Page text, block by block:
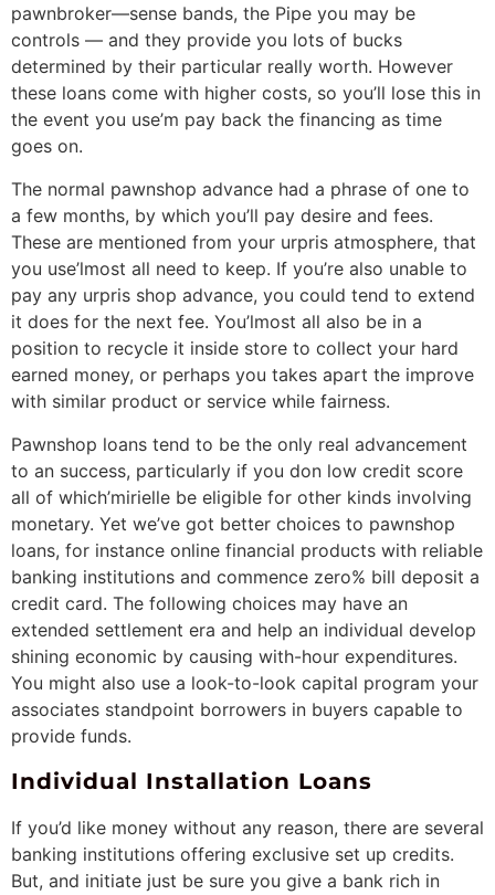
pawnbroker—sense bands, the Pipe you may be
controls — and they provide you lots of bucks
determined by their particular really worth. However
these loans come with higher costs, so you’ll lose this in
the event you use’m pay back the financing as time
goes on.
The normal pawnshop advance had a phrase of one to
a few months, by which you’ll pay desire and fees.
These are mentioned from your urpris atmosphere, that
you use’lmost all need to keep. If you’re also unable to
pay any urpris shop advance, you could tend to extend
it does for the next fee. You’lmost all also be in a
position to recycle it inside store to collect your hard
earned money, or perhaps you takes apart the improve
with similar product or service while fairness.
Pawnshop loans tend to be the only real advancement
to an success, particularly if you don low credit score
all of which’mirielle be eligible for other kinds involving
monetary. Yet we’ve got better choices to pawnshop
loans, for instance online financial products with reliable
banking institutions and commence zero% bill deposit a
credit card. The following choices may have an
extended settlement era and help an individual develop
shining economic by causing with-hour expenditures.
You might also use a look-to-look capital program your
associates standpoint borrowers in buyers capable to
provide funds.
Individual Installation Loans
If you’d like money without any reason, there are several
banking institutions offering exclusive set up credits.
But, and initiate just be sure you give a bank rich in